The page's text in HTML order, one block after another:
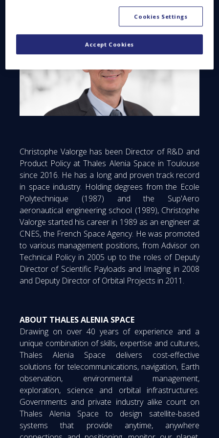
Christophe Valorge has been Director of R&D and
Product Policy at Thales Alenia Space in Toulouse
since 2016. He has a long and proven track record
in space industry. Holding degrees from the Ecole
Polytechnique (1987) and the Sup'Aero
aeronautical engineering school (1989), Christophe
Valorge started his career in 1989 as an engineer at
CNES, the French Space Agency. He was promoted
to various management positions, from Advisor on
Technical Policy in 2005 up to the roles of Deputy
Director of Scientific Payloads and Imaging in 2008
and Deputy Director of Orbital Projects in 2011.
ABOUT THALES ALENIA SPACE
Drawing on over 40 years of experience and a
unique combination of skills, expertise and cultures,
Thales Alenia Space delivers cost-effective
solutions for telecommunications, navigation, Earth
observation, environmental management,
exploration, science and orbital infrastructures.
Governments and private industry alike count on
Thales Alenia Space to design satellite-based
systems that provide anytime, anywhere
Cookies Settings
Accept Cookies